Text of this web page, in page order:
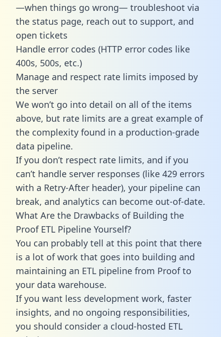
—when things go wrong— troubleshoot via
the status page, reach out to support, and
open tickets
Handle error codes (HTTP error codes like
400s, 500s, etc.)
Manage and respect rate limits imposed by
the server
We won’t go into detail on all of the items
above, but rate limits are a great example of
the complexity found in a production-grade
data pipeline.
If you don’t respect rate limits, and if you
can’t handle server responses (like 429 errors
with a Retry-After header), your pipeline can
break, and analytics can become out-of-date.
What Are the Drawbacks of Building the
Proof ETL Pipeline Yourself?
You can probably tell at this point that there
is a lot of work that goes into building and
maintaining an ETL pipeline from Proof to
your data warehouse.
If you want less development work, faster
insights, and no ongoing responsibilities,
you should consider a cloud-hosted ETL